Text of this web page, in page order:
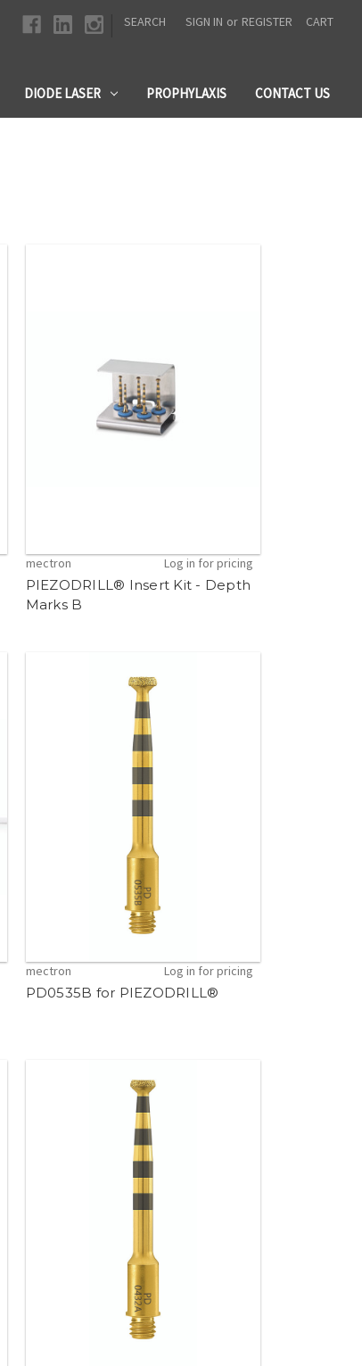
SEARCH SIGN IN or REGISTER CART
DIODE LASER PROPHYLAXIS CONTACT US
mectron Log in for pricing
PIEZODRILL® Insert Kit - Depth
Marks B
mectron Log in for pricing
PD0535B for PIEZODRILL®